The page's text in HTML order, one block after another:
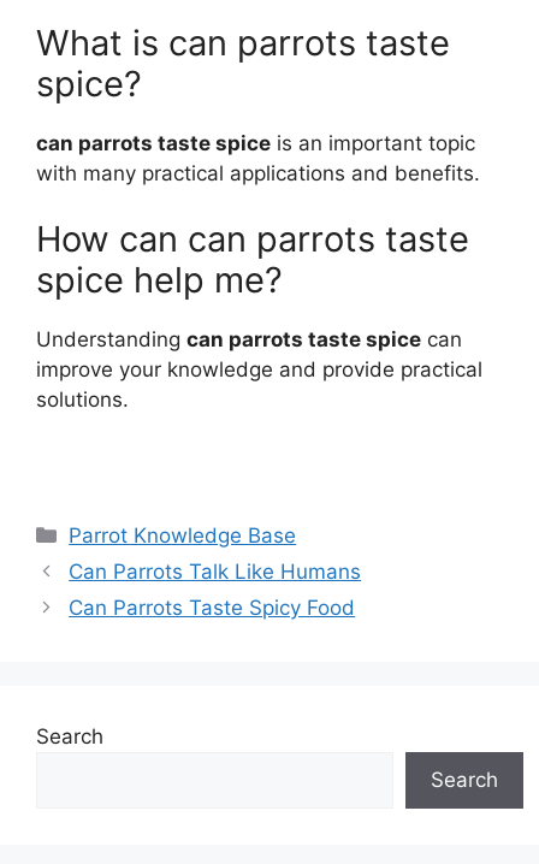
What is can parrots taste
spice?
can parrots taste spice is an important topic
with many practical applications and benefits.
How can can parrots taste
spice help me?
Understanding can parrots taste spice can
improve your knowledge and provide practical
solutions.
Categories
Parrot Knowledge Base
Can Parrots Talk Like Humans
Can Parrots Taste Spicy Food
Search
Search